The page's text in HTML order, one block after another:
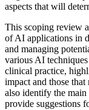
aspects that will
This scoping review
of AI applications in
and managing
various AI
clinical practice,
impact and those
also identify the
provide suggestions